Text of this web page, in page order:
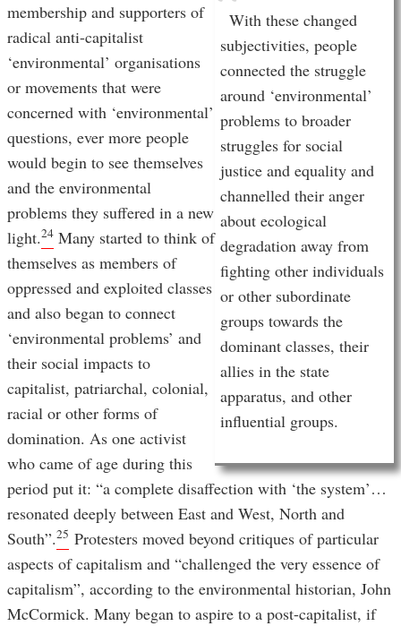
With these changed
subjectivities, people
connected the struggle
around ‘environmental’
problems to broader
struggles for social
justice and equality and
channelled their anger
about ecological
degradation away from
fighting other individuals
or other subordinate
groups towards the
dominant classes, their
allies in the state
apparatus, and other
influential groups.
membership and supporters of
radical anti-capitalist
‘environmental’ organisations
or movements that were
concerned with ‘environmental’
questions, ever more people
would begin to see themselves
and the environmental
problems they suffered in a new
light.24 Many started to think of
themselves as members of
oppressed and exploited classes
and also began to connect
‘environmental problems’ and
their social impacts to
capitalist, patriarchal, colonial,
racial or other forms of
domination. As one activist
who came of age during this
period put it: “a complete disaffection with ‘the system’…
resonated deeply between East and West, North and
South”.25 Protesters moved beyond critiques of particular
aspects of capitalism and “challenged the very essence of
capitalism”, according to the environmental historian, John
McCormick. Many began to aspire to a post-capitalist, if